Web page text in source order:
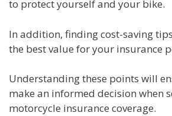
to protect yourself and your bike.
In addition, finding cost-saving
the best value for your insurance
Understanding these points will
make an informed decision when
motorcycle insurance coverage.